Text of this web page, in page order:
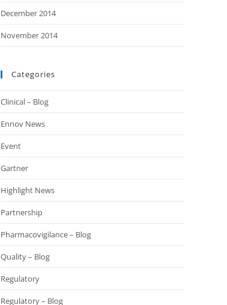
December 2014
November 2014
Categories
Clinical – Blog
Ennov News
Event
Gartner
Highlight News
Partnership
Pharmacovigilance – Blog
Quality – Blog
Regulatory
Regulatory – Blog